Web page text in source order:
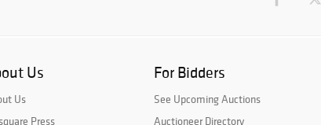
Us
Us
Press
For Bidders
See Upcoming Auctions
Auctioneer Directory